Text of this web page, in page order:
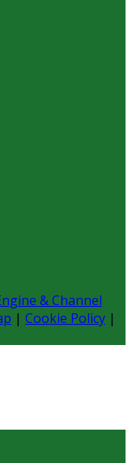
& Channel
| Cookie Policy |